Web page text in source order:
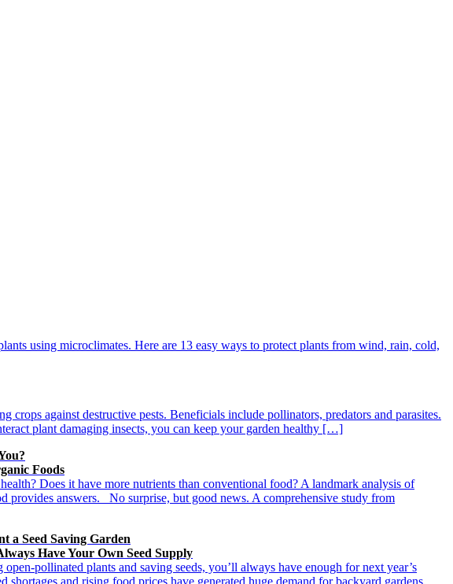
using microclimates. Here are 13 easy ways to protect plants from wind, rain, cold,
crops against destructive pests. Beneficials include pollinators, predators and parasites.
plant damaging insects, you can keep your garden healthy […]
Foods
Does it have more nutrients than conventional food? A landmark analysis of
provides answers. No surprise, but good news. A comprehensive study from
a Seed Saving Garden
Have Your Own Seed Supply
pollinated plants and saving seeds, you’ll always have enough for next year’s
shortages and rising food prices have generated huge demand for backyard gardens.